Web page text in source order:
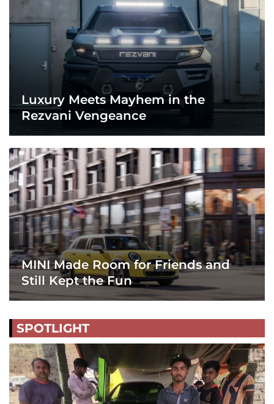
Luxury Meets Mayhem in the
Rezvani Vengeance
MINI Made Room for Friends and
Still Kept the Fun
SPOTLIGHT